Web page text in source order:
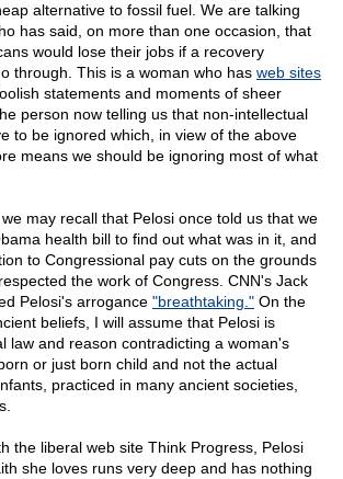
alternative to fossil fuel. We are talking
has said, on more than one occasion, that
would lose their jobs if a recovery
through. This is a woman who has web sites
statements and moments of sheer
person now telling us that non-intellectual
to be ignored which, in view of the above
means we should be ignoring most of what
may recall that Pelosi once told us that we
health bill to find out what was in it, and
to Congressional pay cuts on the grounds
the work of Congress. CNN's Jack
Pelosi's arrogance "breathtaking." On the
beliefs, I will assume that Pelosi is
law and reason contradicting a woman's
or just born child and not the actual
practiced in many ancient societies,
the liberal web site Think Progress, Pelosi
she loves runs very deep and has nothing